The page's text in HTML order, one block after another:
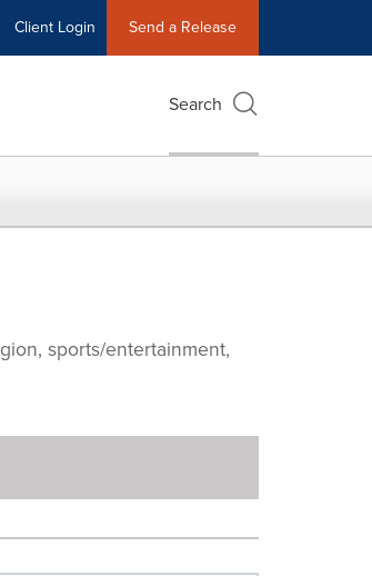
Client Login Send a Release
Search
sports/entertainment,